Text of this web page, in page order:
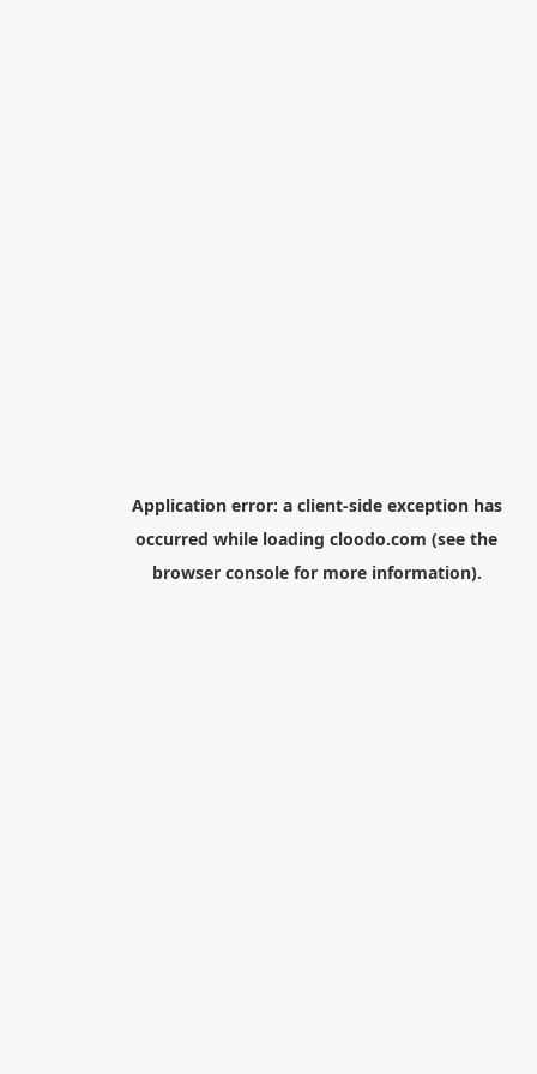
Application error: a client-side exception has
occurred while loading cloodo.com (see the
browser consolefor more information).